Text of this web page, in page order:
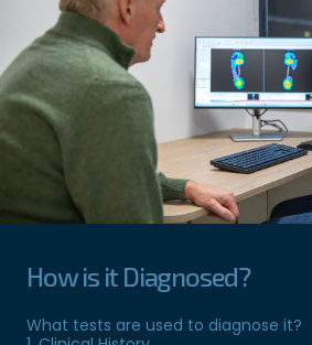
How is it Diagnosed?
What tests are used to diagnose it?